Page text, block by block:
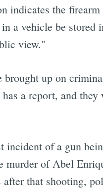
indicates the
a vehicle be
view."
up on
a report, and
of a gun
murder of Abel
that shooting,